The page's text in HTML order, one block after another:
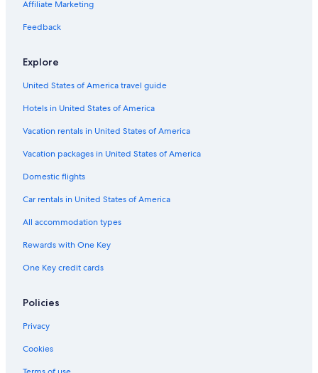
i
V
l
a
g
R
c
i
o
e
o
N
e
Affiliate Marketing
Feedback
Explore
United States of America travel guide
Hotels in United States of America
Vacation rentals in United States of America
Vacation packages in United States of America
Domestic flights
Car rentals in United States of America
All accommodation types
Rewards with One Key
One Key credit cards
Policies
Privacy
Cookies